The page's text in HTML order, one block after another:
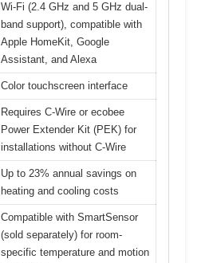
Wi-Fi (2.4 GHz and 5 GHz dual-
band support), compatible with
Apple HomeKit, Google
Assistant, and Alexa
Color touchscreen interface
Requires C-Wire or ecobee
Power Extender Kit (PEK) for
installations without C-Wire
Up to 23% annual savings on
heating and cooling costs
Compatible with SmartSensor
(sold separately) for room-
specific temperature and motion